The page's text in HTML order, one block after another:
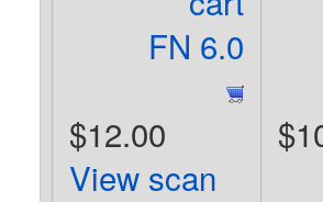
FN 6.0
$12.00
View scan